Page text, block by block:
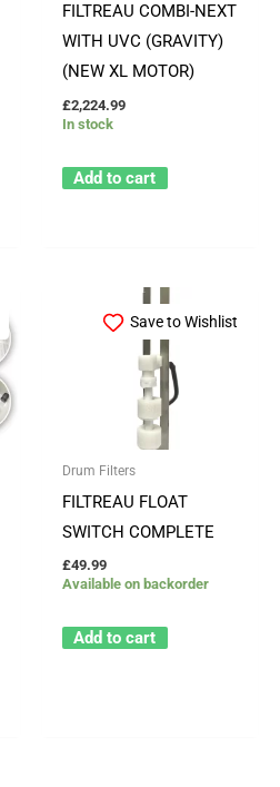
FILTREAU COMBI-NEXT
WITH UVC (GRAVITY)
(NEW XL MOTOR)
£2,224.99
In stock
Add to cart
Save to Wishlist
Drum Filters
FILTREAU FLOAT
SWITCH COMPLETE
£49.99
Available on backorder
Add to cart